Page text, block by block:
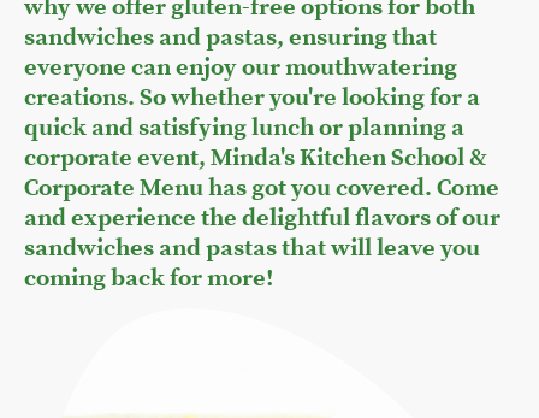
why we offer gluten-free options for both
sandwiches and pastas, ensuring that
everyone can enjoy our mouthwatering
creations. So whether you're looking for a
quick and satisfying lunch or planning a
corporate event, Minda's Kitchen School &
Corporate Menu has got you covered. Come
and experience the delightful flavors of our
sandwiches and pastas that will leave you
coming back for more!